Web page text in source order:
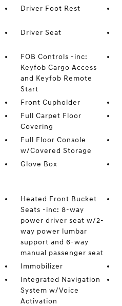
Driver Foot Rest
Driver Seat
FOB Controls -inc:
Keyfob Cargo Access
and Keyfob Remote
Start
Front Cupholder
Full Carpet Floor
Covering
Full Floor Console
w/Covered Storage
Glove Box
Heated Front Bucket
Seats -inc: 8-way
power driver seat w/2-
way power lumbar
support and 6-way
manual passenger seat
Immobilizer
Integrated Navigation
System w/Voice
Activation